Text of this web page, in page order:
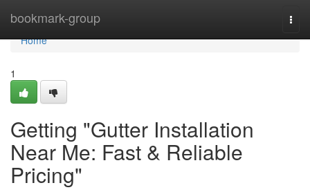
bookmark-group
Home
Home
1
Getting "Gutter Installation
Near Me: Fast & Reliable
Pricing"